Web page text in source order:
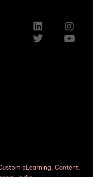
eLearning, Content,